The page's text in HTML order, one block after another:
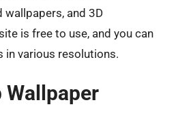
wallpapers, and 3D
is free to use, and you can
in various resolutions.
Wallpaper